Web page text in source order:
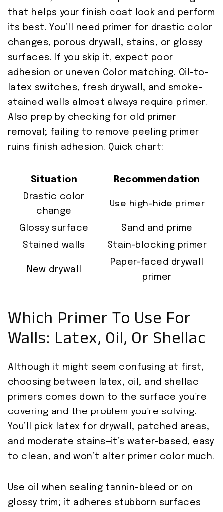
that helps your finish coat look and perform
its best. You’ll need primer for drastic color
changes, porous drywall, stains, or glossy
surfaces. If you skip it, expect poor
adhesion or uneven Color matching. Oil-to-
latex switches, fresh drywall, and smoke-
stained walls almost always require primer.
Also prep by checking for old primer
removal; failing to remove peeling primer
ruins finish adhesion. Quick chart:
Situation
Recommendation
Drastic color
change
Use high-hide primer
Glossy surface
Sand and prime
Stained walls
Stain-blocking primer
New drywall
Paper-faced drywall
primer
Which Primer To Use For
Walls: Latex, Oil, Or Shellac
Although it might seem confusing at first,
choosing between latex, oil, and shellac
primers comes down to the surface you’re
covering and the problem you’re solving.
You’ll pick latex for drywall, patched areas,
and moderate stains—it’s water-based, easy
to clean, and won’t alter primer color much.
Use oil when sealing tannin-bleed or on
glossy trim; it adheres stubborn surfaces